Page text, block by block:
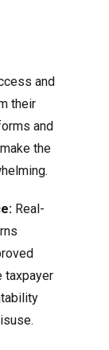
and
their
and
the
Real-
taxpayer